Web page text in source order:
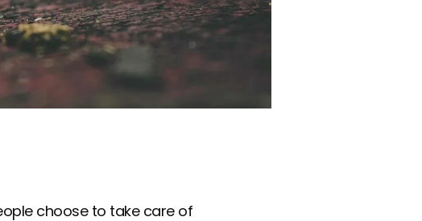
choose to take care of